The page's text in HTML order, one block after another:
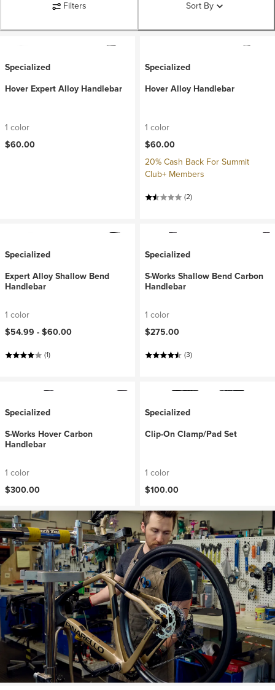
Filters Sort By
Specialized
Hover Expert Alloy Handlebar
1 color
$60.00
Specialized
Hover Alloy Handlebar
1 color
$60.00
20% Cash Back For Summit
Club+ Members
(2)
Specialized
Expert Alloy Shallow Bend
Handlebar
1 color
$54.99 -$60.00
(1)
Specialized
S-Works Shallow Bend Carbon
Handlebar
1 color
$275.00
(3)
Specialized
S-Works Hover Carbon
Handlebar
1 color
$300.00
Specialized
Clip-On Clamp/Pad Set
1 color
$100.00